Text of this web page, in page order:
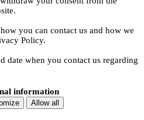
you can contact us and how we
Policy.
date when you contact us regarding
information
Allow all